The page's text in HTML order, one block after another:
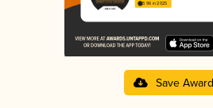
3.96 in 2025
Save Award